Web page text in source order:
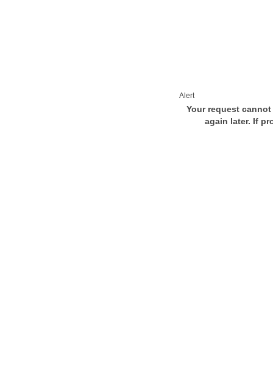
Alert
Your request
again later. If